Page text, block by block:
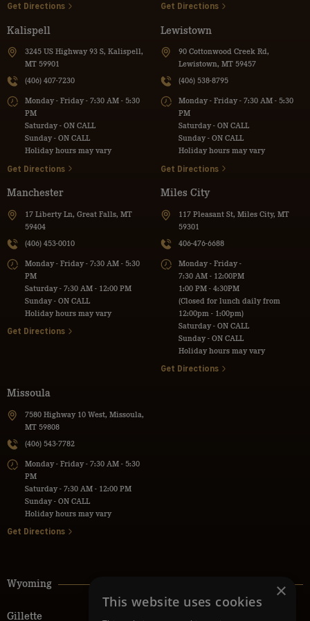
Get Directions
Get Directions
Kalispell
3245 US Highway 93 S, Kalispell,
MT 59901
(406) 407-7230
Monday - Friday - 7:30 AM - 5:30
PM
Saturday - ON CALL
Sunday - ON CALL
Holiday hours may vary
Get Directions
Lewistown
90 Cottonwood Creek Rd,
Lewistown, MT 59457
(406) 538-8795
Monday - Friday - 7:30 AM - 5:30
PM
Saturday - ON CALL
Sunday - ON CALL
Holiday hours may vary
Get Directions
Manchester
17 Liberty Ln, Great Falls, MT
59404
(406) 453-0010
Monday - Friday - 7:30 AM - 5:30
PM
Saturday - 7:30 AM - 12:00 PM
Sunday - ON CALL
Holiday hours may vary
Get Directions
Miles City
117 Pleasant St, Miles City, MT
59301
406-476-6688
Monday - Friday -
7:30 AM - 12:00PM
1:00 PM - 4:30PM
(Closed for lunch daily from
12:00pm - 1:00pm)
Saturday - ON CALL
Sunday - ON CALL
Holiday hours may vary
Get Directions
Missoula
7580 Highway 10 West, Missoula,
MT 59808
(406) 543-7782
Monday - Friday - 7:30 AM - 5:30
PM
Saturday - 7:30 AM - 12:00 PM
Sunday - ON CALL
Holiday hours may vary
Get Directions
Wyoming
Gillette
×
This website uses cookies